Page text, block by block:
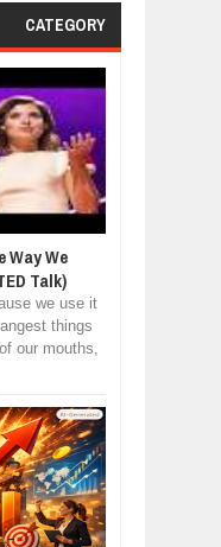
CATEGORY
Way We
Talk)
we use it
things
our mouths,